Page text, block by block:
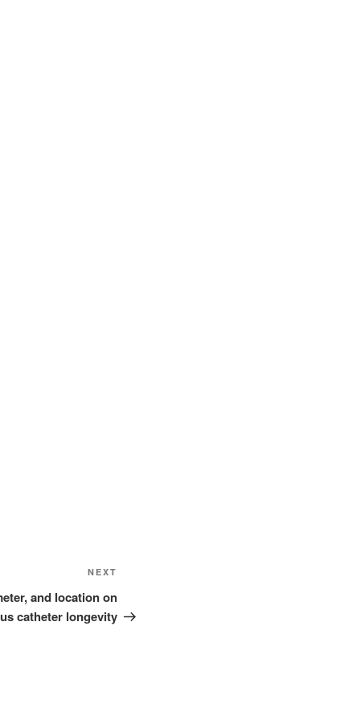
Post
NEXT
and location on
catheter longevity